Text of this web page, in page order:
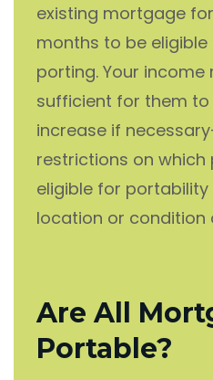
existing mortgage
months to be
porting. Your
sufficient for them
increase if
restrictions on
eligible for
location or condition
Are All
Portable?